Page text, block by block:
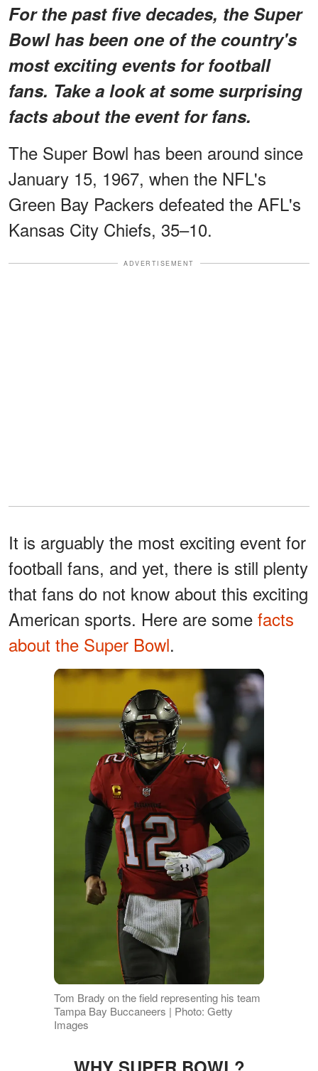
For the past five decades, the Super
Bowl has been one of the country's
most exciting events for football
fans. Take a look at some surprising
facts about the event for fans.
The Super Bowl has been around since
January 15, 1967, when the NFL's
Green Bay Packers defeated the AFL's
Kansas City Chiefs, 35–10.
ADVERTISEMENT
It is arguably the most exciting event for
football fans, and yet, there is still plenty
that fans do not know about this exciting
American sports. Here are some facts
about the Super Bowl.
Tom Brady on the field representing his team
Tampa Bay Buccaneers | Photo: Getty
Images